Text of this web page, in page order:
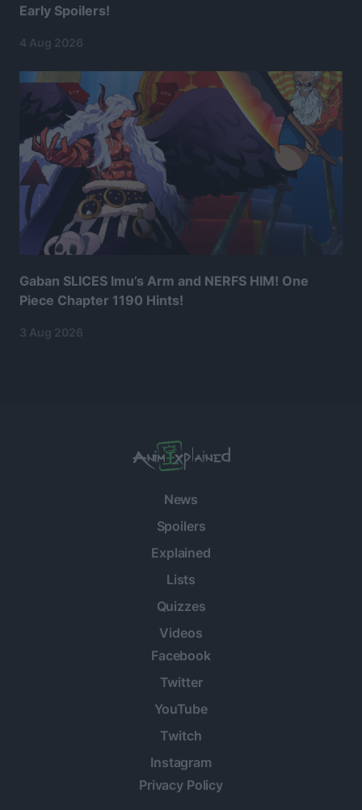
Early Spoilers!
4 Aug 2026
Gaban SLICES Imu’s Arm and NERFS HIM! One
Piece Chapter 1190 Hints!
3 Aug 2026
News
Spoilers
Explained
Lists
Quizzes
Videos
Facebook
Twitter
YouTube
Twitch
Instagram
Privacy Policy